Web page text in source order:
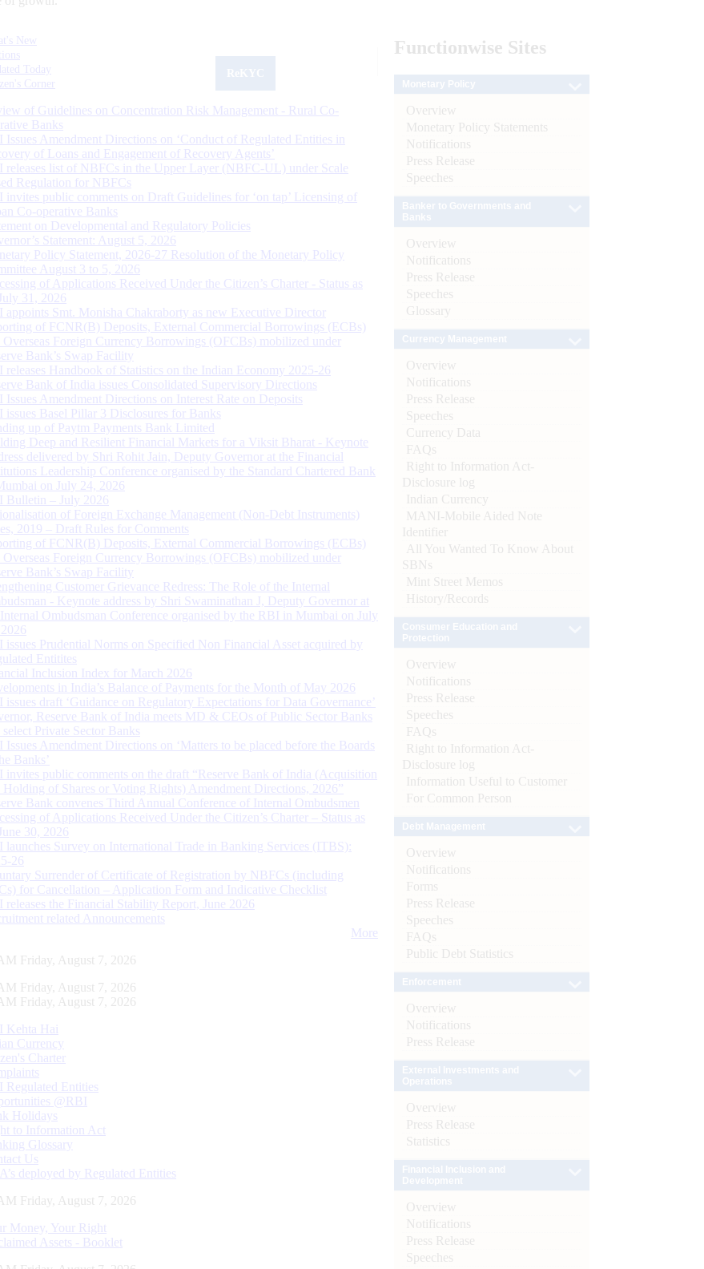
New
Today
Corner
of Guidelines on Concentration Risk Management - Rural Co-
Banks
Issues Amendment Directions on ‘Conduct of Regulated Entities in
of Loans and Engagement of Recovery Agents’
releases list of NBFCs in the Upper Layer (NBFC-UL) under Scale
Regulation for NBFCs
invites public comments on Draft Guidelines for ‘on tap’ Licensing of
Co-operative Banks
on Developmental and Regulatory Policies
Statement: August 5, 2026
Policy Statement, 2026-27 Resolution of the Monetary Policy
August 3 to 5, 2026
of Applications Received Under the Citizen’s Charter - Status as
31, 2026
appoints Smt. Monisha Chakraborty as new Executive Director
of FCNR(B) Deposits, External Commercial Borrowings (ECBs)
Overseas Foreign Currency Borrowings (OFCBs) mobilized under
Bank’s Swap Facility
releases Handbook of Statistics on the Indian Economy 2025-26
Bank of India issues Consolidated Supervisory Directions
Issues Amendment Directions on Interest Rate on Deposits
issues Basel Pillar 3 Disclosures for Banks
up of Paytm Payments Bank Limited
Deep and Resilient Financial Markets for a Viksit Bharat - Keynote
delivered by Shri Rohit Jain, Deputy Governor at the Financial
Leadership Conference organised by the Standard Chartered Bank
on July 24, 2026
Bulletin – July 2026
of Foreign Exchange Management (Non-Debt Instruments)
2019 – Draft Rules for Comments
of FCNR(B) Deposits, External Commercial Borrowings (ECBs)
Overseas Foreign Currency Borrowings (OFCBs) mobilized under
Bank’s Swap Facility
Customer Grievance Redress: The Role of the Internal
- Keynote address by Shri Swaminathan J, Deputy Governor at
Ombudsman Conference organised by the RBI in Mumbai on July
issues Prudential Norms on Specified Non Financial Asset acquired by
Entitites
Inclusion Index for March 2026
in India’s Balance of Payments for the Month of May 2026
issues draft ‘Guidance on Regulatory Expectations for Data Governance’
Reserve Bank of India meets MD & CEOs of Public Sector Banks
select Private Sector Banks
Issues Amendment Directions on ‘Matters to be placed before the Boards
Banks’
invites public comments on the draft “Reserve Bank of India (Acquisition
Holding of Shares or Voting Rights) Amendment Directions, 2026”
Bank convenes Third Annual Conference of Internal Ombudsmen
of Applications Received Under the Citizen’s Charter – Status as
30, 2026
launches Survey on International Trade in Banking Services (ITBS):
26
Surrender of Certificate of Registration by NBFCs (including
for Cancellation – Application Form and Indicative Checklist
releases the Financial Stability Report, June 2026
related Announcements
More
Friday, August 7, 2026
Friday, August 7, 2026
Friday, August 7, 2026
Kehta Hai
Currency
Charter
Regulated Entities
@RBI
Holidays
to Information Act
Glossary
Us
deployed by Regulated Entities
Friday, August 7, 2026
Money, Your Right
Assets - Booklet
Functionwise Sites
Overview
Monetary Policy Statements
Notifications
Press Release
Speeches
Overview
Notifications
Press Release
Speeches
Glossary
Overview
Notifications
Press Release
Speeches
Currency Data
FAQs
Right to Information Act-
Disclosure log
Indian Currency
MANI-Mobile Aided Note
Identifier
All You Wanted To Know About
SBNs
Mint Street Memos
History/Records
Overview
Notifications
Press Release
Speeches
FAQs
Right to Information Act-
Disclosure log
Information Useful to Customer
For Common Person
Overview
Notifications
Forms
Press Release
Speeches
FAQs
Public Debt Statistics
Overview
Notifications
Press Release
Overview
Press Release
Statistics
Overview
Notifications
Press Release
Speeches